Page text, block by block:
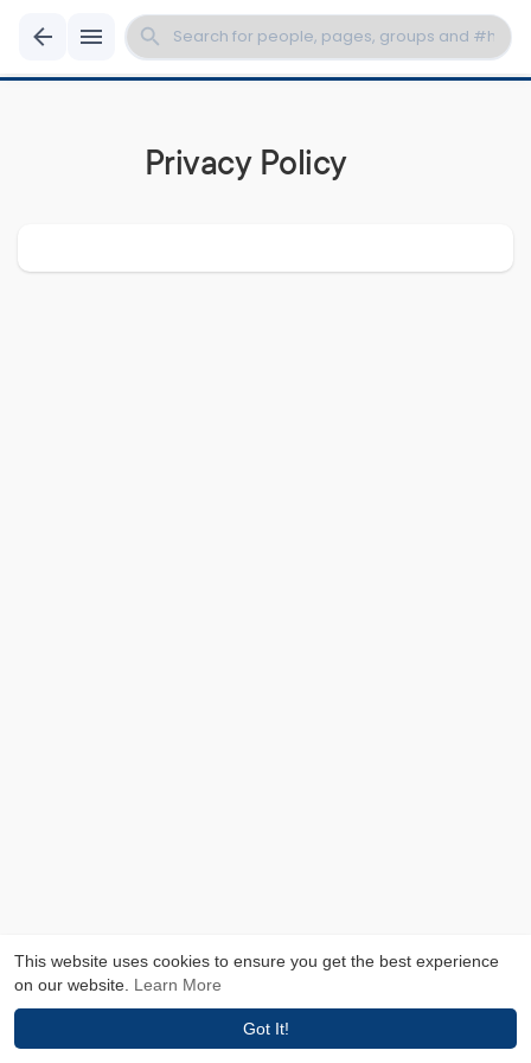
This website uses cookies to ensure you get the best experience
on our website. Learn More
Got It!
Privacy Policy